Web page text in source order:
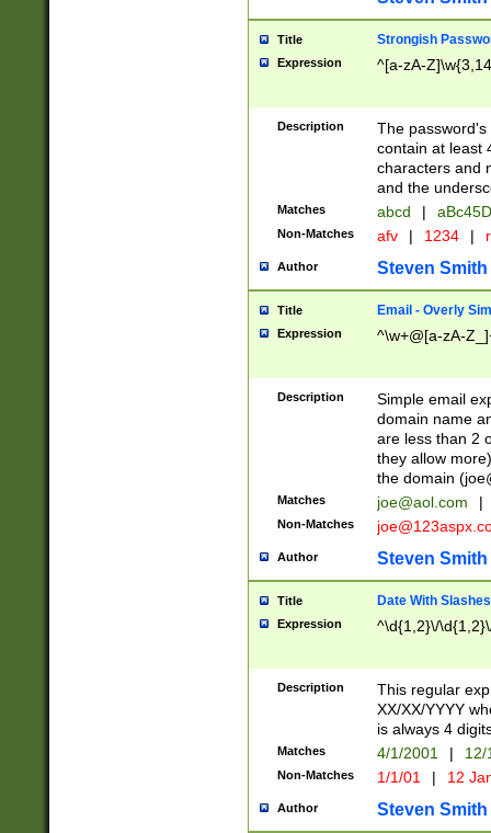
Title Strongish
Expression ^[a-zA-
Description
The
contain at least
characters and
and the
Matches abcd |
Non-Matches afv | 1234 |
Author Steven Smith
Title Email - Overly
Expression ^\w+@[a-zA-
Description
Simple email
domain name
are less than 2
they allow
the domain (
Matches joe@aol.com |
Non-Matches
Author Steven Smith
Title Date With Slashes
Expression ^\d{1,2}\/
Description
This regular
XX/XX/YYYY
is always 4
Matches 4/1/2001 |
Non-Matches 1/1/01 | 12
Author Steven Smith